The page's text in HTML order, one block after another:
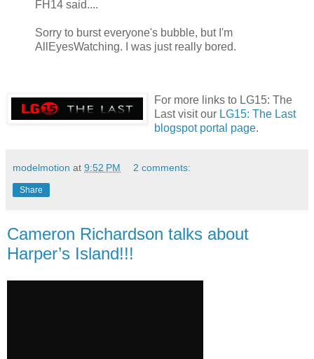
FH14 said....
Sorry to burst everyone's bubble, but I'm
AllEyesWatching. I was just really bored.
For more links to LG15: The
Last visit our LG15: The Last
blogspot portal page.
modelmotion at 9:52 PM 2 comments:
Share
Cameron Richardson talks about
Harper’s Island!!!